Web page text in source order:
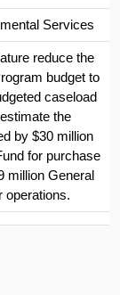
Services
reduce the
budget to
caseload
the
by $30 million
for purchase
million General
operations.